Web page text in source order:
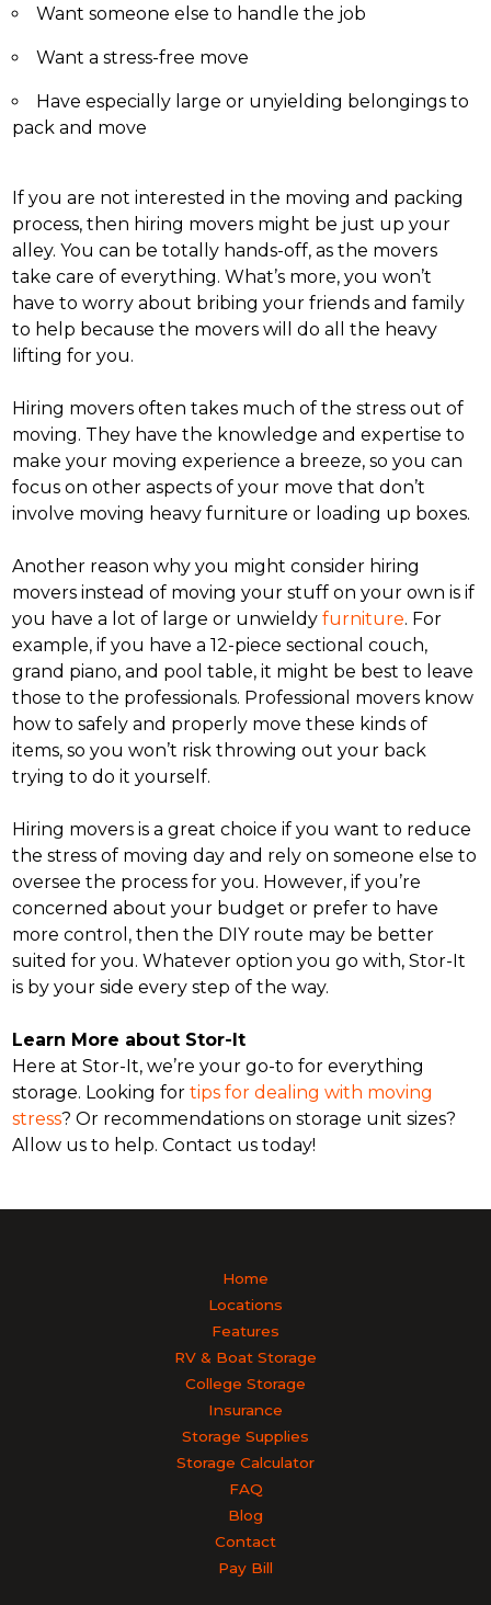
Want someone else to handle the job
Want a stress-free move
Have especially large or unyielding belongings to
pack and move
If you are not interested in the moving and packing
process, then hiring movers might be just up your
alley. You can be totally hands-off, as the movers
take care of everything. What’s more, you won’t
have to worry about bribing your friends and family
to help because the movers will do all the heavy
lifting for you.
Hiring movers often takes much of the stress out of
moving. They have the knowledge and expertise to
make your moving experience a breeze, so you can
focus on other aspects of your move that don’t
involve moving heavy furniture or loading up boxes.
Another reason why you might consider hiring
movers instead of moving your stuff on your own is if
you have a lot of large or unwieldyfurniture. For
example, if you have a 12-piece sectional couch,
grand piano, and pool table, it might be best to leave
those to the professionals. Professional movers know
how to safely and properly move these kinds of
items, so you won’t risk throwing out your back
trying to do it yourself.
Hiring movers is a great choice if you want to reduce
the stress of moving day and rely on someone else to
oversee the process for you. However, if you’re
concerned about your budget or prefer to have
more control, then the DIY route may be better
suited for you. Whatever option you go with, Stor-It
is by your side every step of the way.
Learn More about Stor-It
Here at Stor-It, we’re your go-to for everything
storage. Looking fortips for dealing with moving
stress? Or recommendations on storage unit sizes?
Allow us to help. Contact us today!
Home
Locations
Features
RV & Boat Storage
College Storage
Insurance
Storage Supplies
Storage Calculator
FAQ
Blog
Contact
Pay Bill